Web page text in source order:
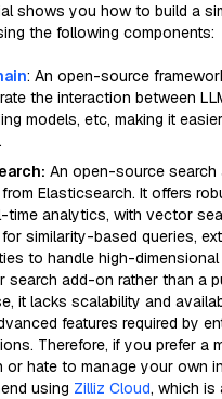
shows you how to build a
the following components:
: An open-source
the interaction between
models, etc, making it
An open-source
Elasticsearch. It offers
time analytics, with vector
similarity-based queries,
to handle high-
search add-on rather than a
it lacks scalability and
features required by
Therefore, if you prefer a
or hate to manage your own
using Zilliz Cloud, which is